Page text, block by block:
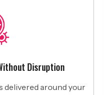
Disruption
delivered around your